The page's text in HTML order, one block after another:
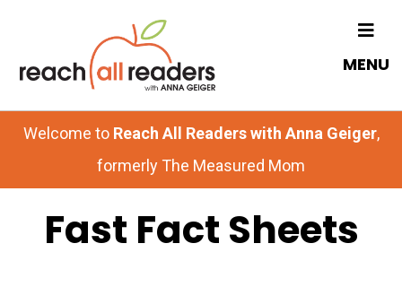
content
sidebar
MENU
Welcome to Reach All Readers with Anna Geiger,
formerly The Measured Mom
Fast Fact Sheets